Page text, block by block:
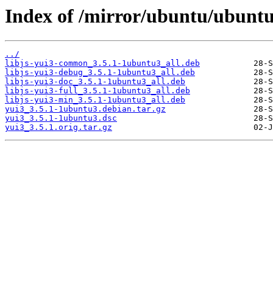
Index of /mirror/ubuntu/
../
libjs-yui3-common_3.5.1-1ubuntu3_all.deb
libjs-yui3-debug_3.5.1-1ubuntu3_all.deb
libjs-yui3-doc_3.5.1-1ubuntu3_all.deb
libjs-yui3-full_3.5.1-1ubuntu3_all.deb
libjs-yui3-min_3.5.1-1ubuntu3_all.deb
yui3_3.5.1-1ubuntu3.debian.tar.gz
yui3_3.5.1-1ubuntu3.dsc
yui3_3.5.1.orig.tar.gz